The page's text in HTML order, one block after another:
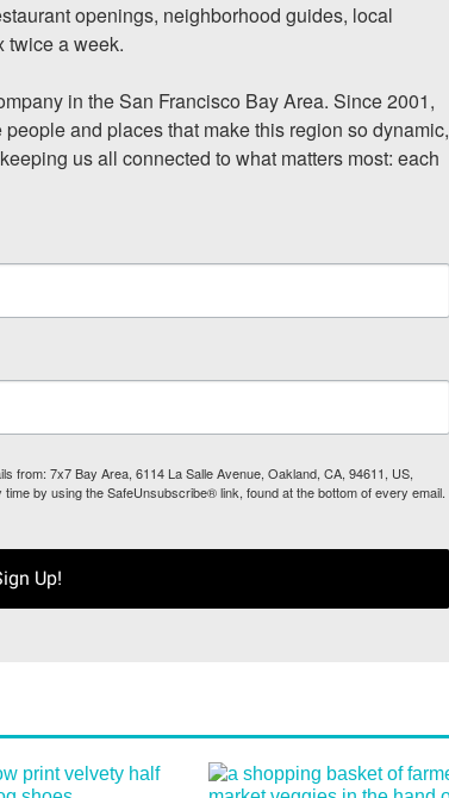
openings, neighborhood guides, local
twice a week.
in the San Francisco Bay Area. Since 2001,
and places that make this region so dynamic,
us all connected to what matters most: each
from: 7x7 Bay Area, 6114 La Salle Avenue, Oakland, CA, 94611, US,
by using the SafeUnsubscribe® link, found at the bottom of every email.
Up!